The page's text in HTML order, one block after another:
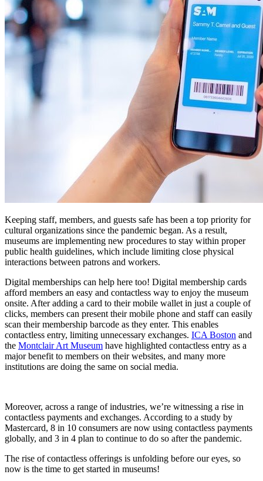
Keeping staff, members, and guests safe has been a top priority for
cultural organizations since the pandemic began. As a result,
museums are implementing new procedures to stay within proper
public health guidelines, which include limiting close physical
interactions between patrons and workers.
Digital memberships can help here too! Digital membership cards
afford members an easy and contactless way to enjoy the museum
onsite. After adding a card to their mobile wallet in just a couple of
clicks, members can present their mobile phone and staff can easily
scan their membership barcode as they enter. This enables
contactless entry, limiting unnecessary exchanges. ICA Boston and
the Montclair Art Museum have highlighted contactless entry as a
major benefit to members on their websites, and many more
institutions are doing the same on social media.
Moreover, across a range of industries, we’re witnessing a rise in
contactless payments and exchanges. According to a study by
Mastercard, 8 in 10 consumers are now using contactless payments
globally, and 3 in 4 plan to continue to do so after the pandemic.
The rise of contactless offerings is unfolding before our eyes, so
now is the time to get started in museums!